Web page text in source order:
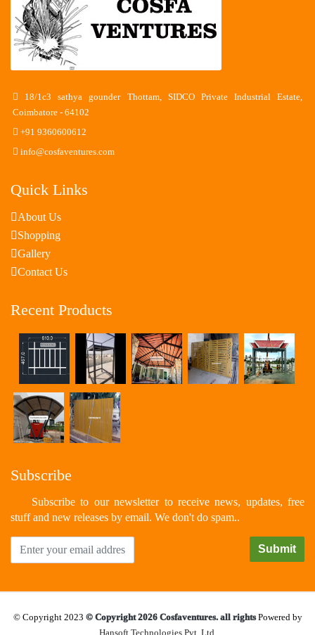
18/1c3 sathya gounder Thottam, SIDCO Private Industrial Estate,
Coimbatore - 64102
+91 9360600612
info@cosfaventures.com
Quick Links
About Us
Shopping
Gallery
Contact Us
Recent Products
Subscribe
Subscribe to our newsletter to receive news, updates, free
stuff and new releases by email. We don't do spam..
© Copyright 2023 © Copyright 2026 Cosfaventures. all rightsPowered by
Hansoft Technologies Pvt. Ltd.